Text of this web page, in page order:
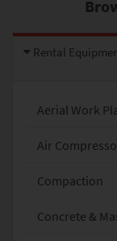
Rental
Aerial Work
Air
Compaction
Concrete &